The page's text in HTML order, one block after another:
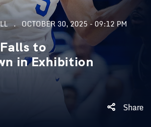
OCTOBER 30, 2025 - 09:12 PM
to
in Exhibition
Share